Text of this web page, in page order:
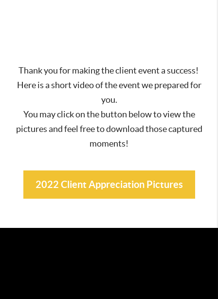
Thank you for making the client event a success!
Here is a short video of the event we prepared for
you.
You may click on the button below to view the
pictures and feel free to download those captured
moments!
2022 Client Appreciation Pictures